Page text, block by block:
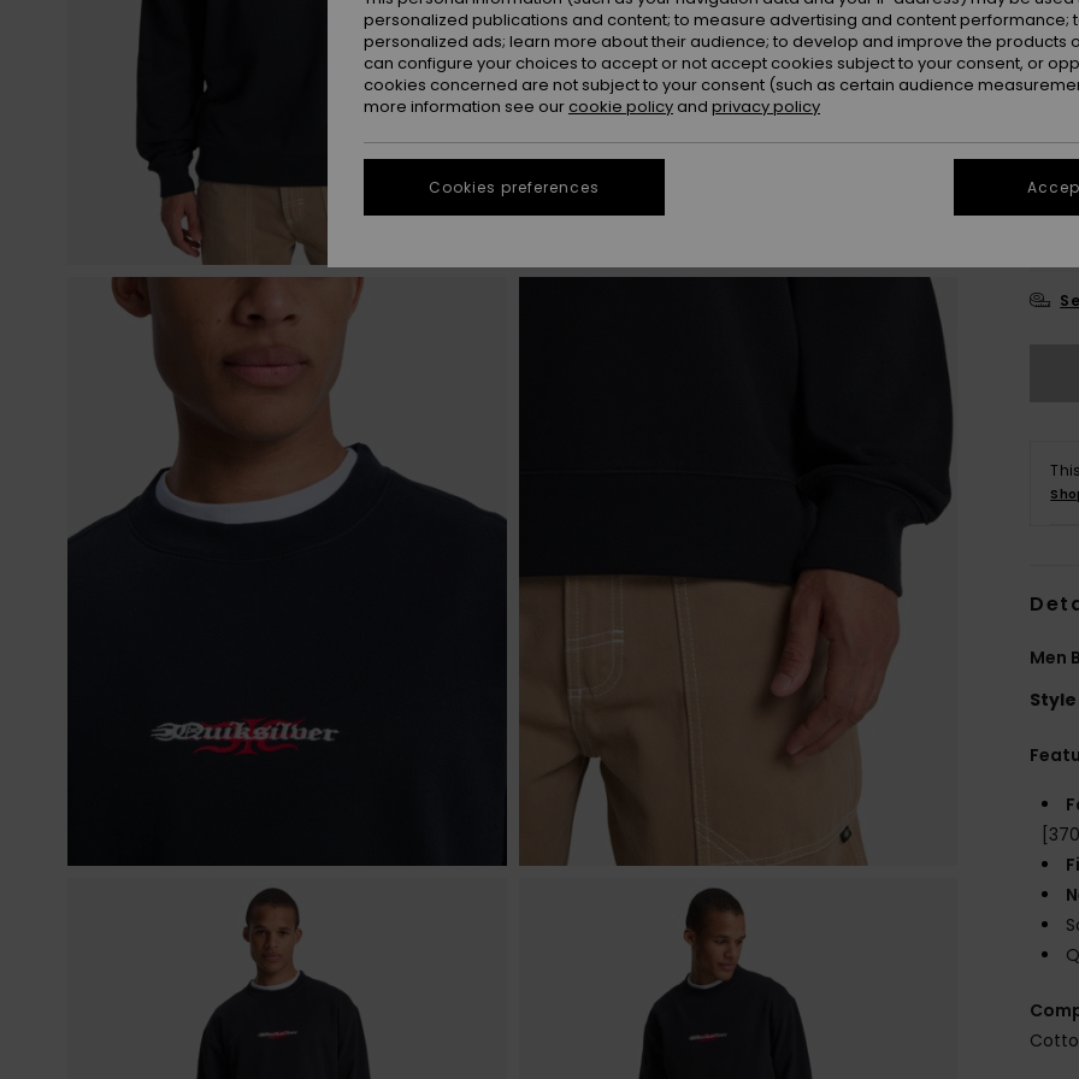
Men
Style
personalized publications and content; to measure advertising and content performance;
personalized ads; learn more about their audience; to develop and improve the products
can configure your choices to accept or not accept cookies subject to your consent, or
cookies concerned are not subject to your consent (such as certain audience
more information see our cookie policy and privacy policy
Cookies preferences